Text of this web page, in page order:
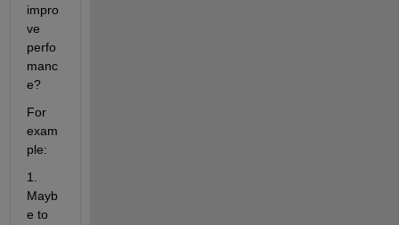
impro
ve
perfo
manc
e?
For
exam
ple:
1.
Mayb
e to